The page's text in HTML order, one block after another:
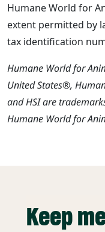
Humane World for
extent permitted by
tax identification
Humane World for
United States®,
and HSI are
Humane World for